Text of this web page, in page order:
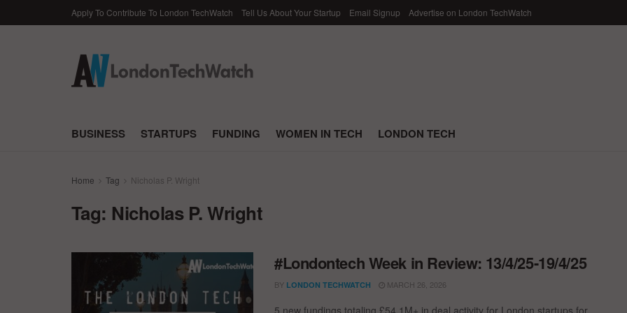
Apply To Contribute To London TechWatch Tell Us About Your Startup Email Signup Advertise on London TechWatch
BUSINESS STARTUPS FUNDING WOMEN IN TECH LONDON TECH
Home Tag Nicholas P. Wright
Tag: Nicholas P. Wright
#Londontech Week in Review: 13/4/25-19/4/25
BY LONDON TECHWATCH MARCH 26, 2026
5 new fundings totaling £54.1M+ in deal activity for London startups for